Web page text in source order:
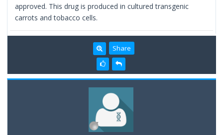
approved. This drug is produced in cultured transgenic
carrots and tobacco cells.
Share